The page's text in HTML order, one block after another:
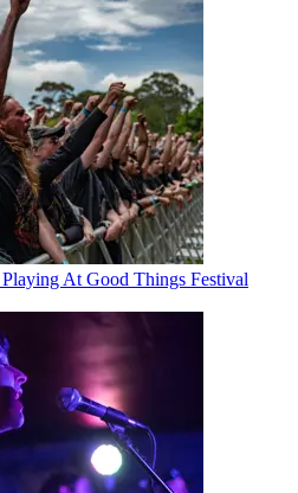
At Good Things Festival